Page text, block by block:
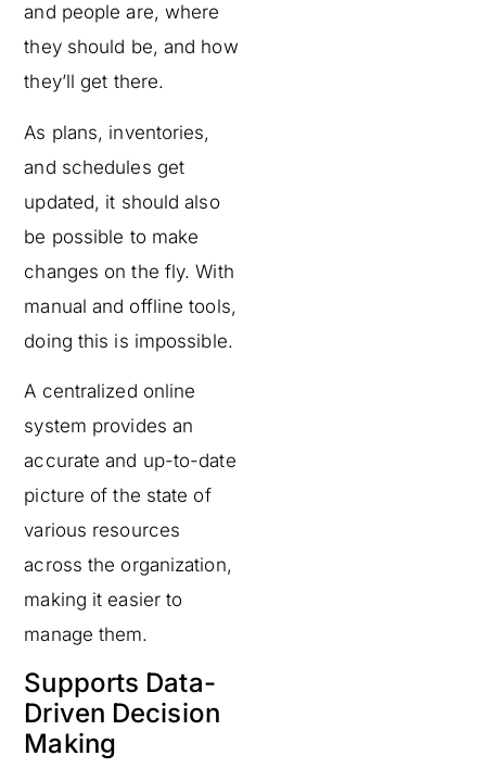
and people are, where
they should be, and how
they’ll get there.
As plans, inventories,
and schedules get
updated, it should also
be possible to make
changes on the fly. With
manual and offline tools,
doing this is impossible.
A centralized online
system provides an
accurate and up-to-date
picture of the state of
various resources
across the organization,
making it easier to
manage them.
Supports Data-
Driven Decision
Making